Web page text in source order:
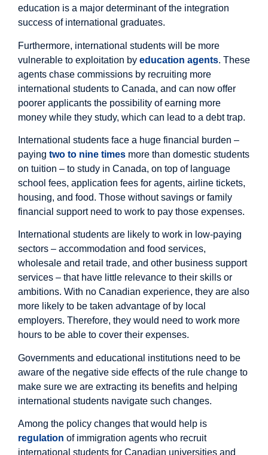
education is a major determinant of the integration
success of international graduates.
Furthermore, international students will be more
vulnerable to exploitation by education agents. These
agents chase commissions by recruiting more
international students to Canada, and can now offer
poorer applicants the possibility of earning more
money while they study, which can lead to a debt trap.
International students face a huge financial burden –
paying two to nine times more than domestic students
on tuition – to study in Canada, on top of language
school fees, application fees for agents, airline tickets,
housing, and food. Those without savings or family
financial support need to work to pay those expenses.
International students are likely to work in low-paying
sectors – accommodation and food services,
wholesale and retail trade, and other business support
services – that have little relevance to their skills or
ambitions. With no Canadian experience, they are also
more likely to be taken advantage of by local
employers. Therefore, they would need to work more
hours to be able to cover their expenses.
Governments and educational institutions need to be
aware of the negative side effects of the rule change to
make sure we are extracting its benefits and helping
international students navigate such changes.
Among the policy changes that would help is
regulation of immigration agents who recruit
international students for Canadian universities and